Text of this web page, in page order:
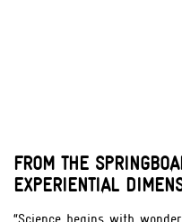
FROM THE
EXPERIENTIAL